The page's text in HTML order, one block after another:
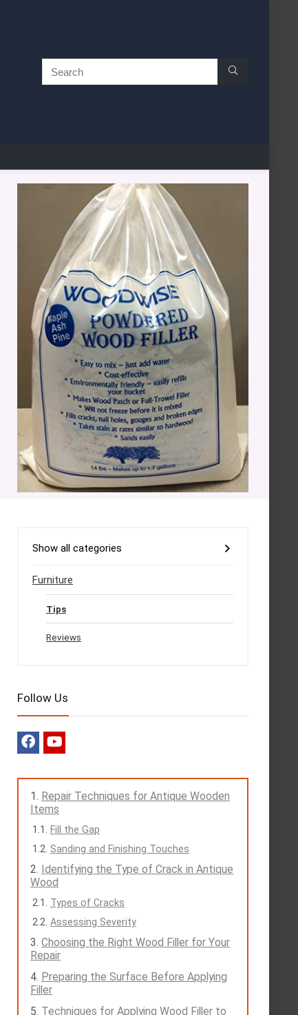
Show all categories
Furniture
Tips
Reviews
Follow Us
Repair Techniques for Antique Wooden
Items
Fill the Gap
Sanding and Finishing Touches
Identifying the Type of Crack in Antique
Wood
Types of Cracks
Assessing Severity
Choosing the Right Wood Filler for Your
Repair
Preparing the Surface Before Applying
Filler
Techniques for Applying Wood Filler to